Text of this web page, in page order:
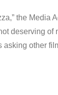
the Media
deserving
other